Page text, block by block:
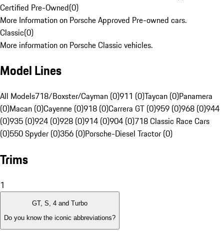
Certified Pre-Owned(0)
More Information on Porsche Approved Pre-owned cars.
Classic(0)
More information on Porsche Classic vehicles.
Model Lines
All Models718/Boxster/Cayman (0)911 (0)Taycan (0)Panamera
(0)Macan (0)Cayenne (0)918 (0)Carrera GT (0)959 (0)968 (0)944
(0)935 (0)924 (0)928 (0)914 (0)904 (0)718 Classic Race Cars
(0)550 Spyder (0)356 (0)Porsche-Diesel Tractor (0)
Trims
1
GT, S, 4 and Turbo
Do you know the iconic abbreviations?